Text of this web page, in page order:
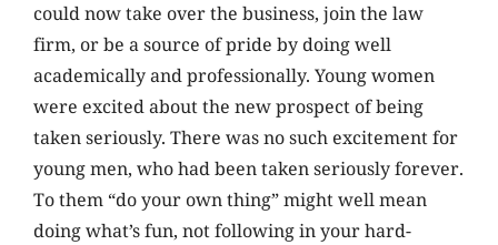
could now take over the business, join the law
firm, or be a source of pride by doing well
academically and professionally. Young women
were excited about the new prospect of being
taken seriously. There was no such excitement for
young men, who had been taken seriously forever.
To them “do your own thing” might well mean
doing what’s fun, not following in your hard-